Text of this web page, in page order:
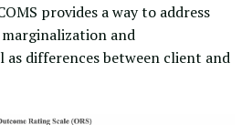
provides a way to address
and
as differences between client and